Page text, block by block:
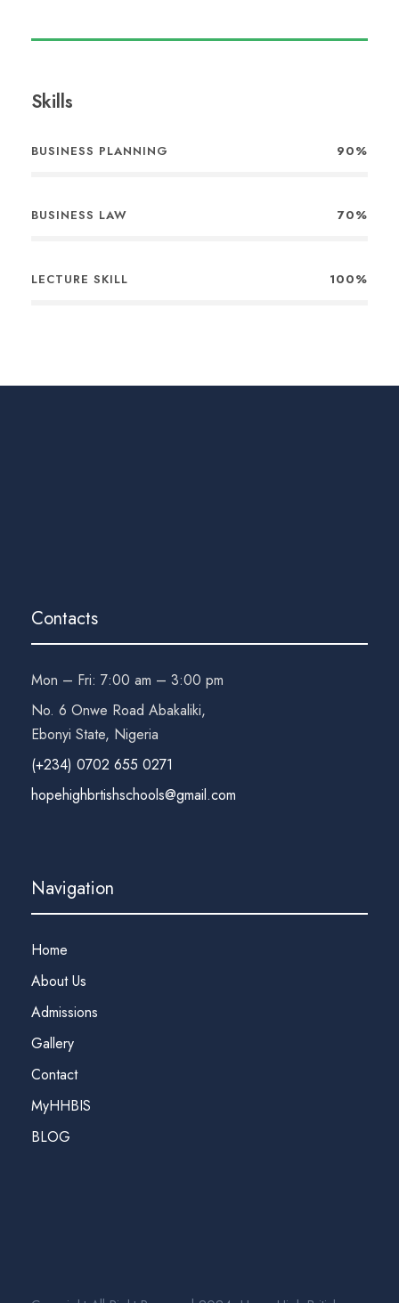
Skills
BUSINESS PLANNING 90%
BUSINESS LAW 70%
LECTURE SKILL 100%
Contacts
Mon – Fri: 7:00 am – 3:00 pm
No. 6 Onwe Road Abakaliki,
Ebonyi State, Nigeria
(+234) 0702 655 0271
hopehighbrtishschools@gmail.com
Navigation
Home
About Us
Admissions
Gallery
Contact
MyHHBIS
BLOG